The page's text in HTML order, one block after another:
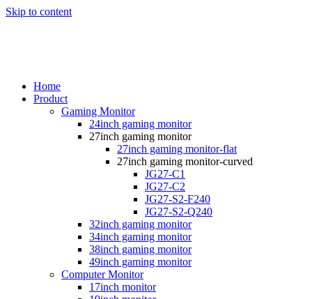
Skip to content
Home
Product
Gaming Monitor
24inch gaming monitor
27inch gaming monitor
27inch gaming monitor-flat
27inch gaming monitor-curved
JG27-C1
JG27-C2
JG27-S2-F240
JG27-S2-Q240
32inch gaming monitor
34inch gaming monitor
38inch gaming monitor
49inch gaming monitor
Computer Monitor
17inch monitor